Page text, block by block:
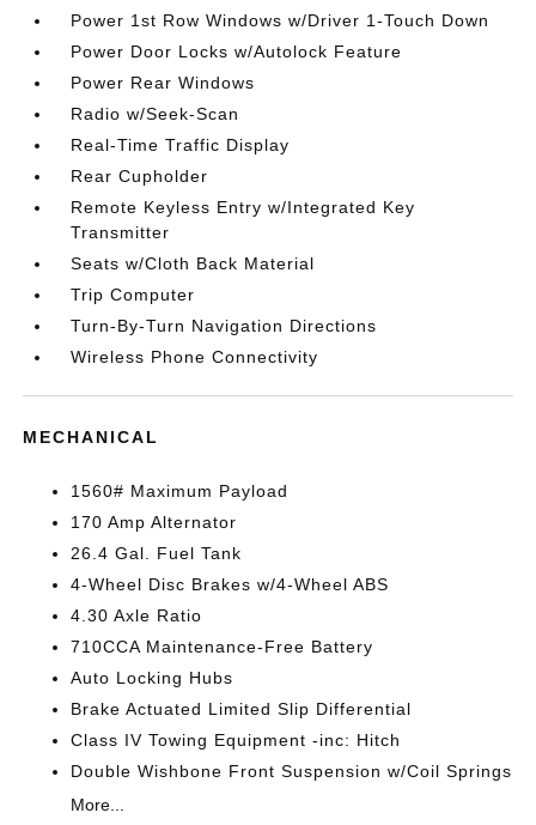
Power 1st Row Windows w/Driver 1-Touch Down
Power Door Locks w/Autolock Feature
Power Rear Windows
Radio w/Seek-Scan
Real-Time Traffic Display
Rear Cupholder
Remote Keyless Entry w/Integrated Key
Transmitter
Seats w/Cloth Back Material
Trip Computer
Turn-By-Turn Navigation Directions
Wireless Phone Connectivity
MECHANICAL
1560# Maximum Payload
170 Amp Alternator
26.4 Gal. Fuel Tank
4-Wheel Disc Brakes w/4-Wheel ABS
4.30 Axle Ratio
710CCA Maintenance-Free Battery
Auto Locking Hubs
Brake Actuated Limited Slip Differential
Class IV Towing Equipment -inc: Hitch
Double Wishbone Front Suspension w/Coil Springs
More...